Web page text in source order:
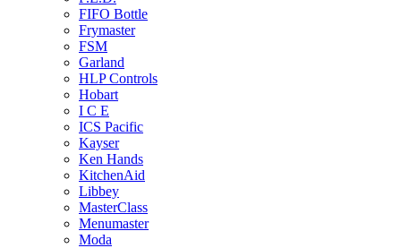
FIFO Bottle
Frymaster
FSM
Garland
HLP Controls
Hobart
I C E
ICS Pacific
Kayser
Ken Hands
KitchenAid
Libbey
MasterClass
Menumaster
Moda